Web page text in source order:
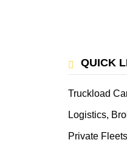
QUICK
Truckload
Logistics,
Private Fleets